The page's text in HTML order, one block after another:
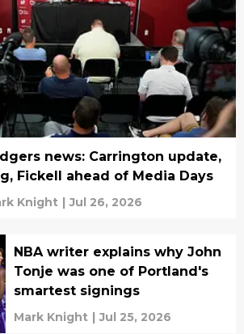
news: Carrington update,
Fickell ahead of Media Days
Knight | Jul 26, 2026
NBA writer explains why John
Tonje was one of Portland's
smartest signings
Mark Knight | Jul 25, 2026